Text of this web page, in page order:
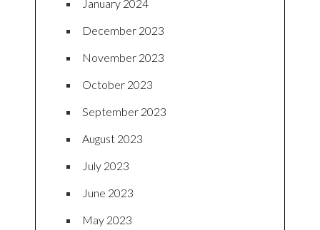
January 2024
December 2023
November 2023
October 2023
September 2023
August 2023
July 2023
June 2023
May 2023